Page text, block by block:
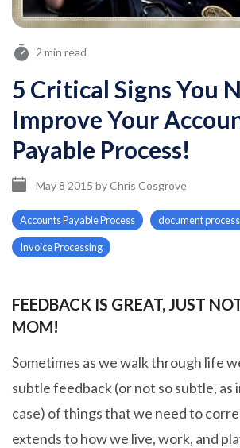
2 min read
5 Critical Signs You
Improve Your
Payable Process!
May 8 2015 byChris Cosgrove
Accounts Payable Process document
Invoice Processing
FEEDBACK IS GREAT, JUST
MOM!
Sometimes as we walk through life
subtle feedback (or not so subtle, as
case) of things that we need to
extends to how we live, work, and